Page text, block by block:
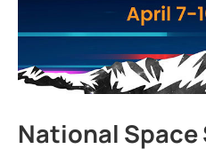
National Space